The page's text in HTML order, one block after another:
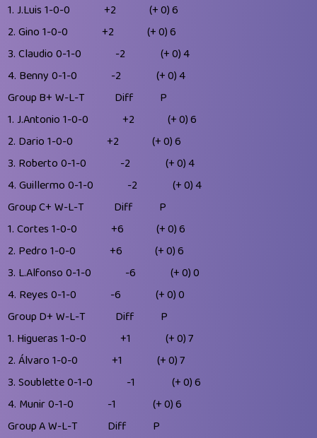
1. J.Luis 1-0-0 +2 (+ 0)6
2. Gino 1-0-0 +2 (+ 0)6
3. Claudio 0-1-0 -2 (+ 0)4
4. Benny 0-1-0 -2 (+ 0)4
Group B+ W-L-T Diff
P
1. J.Antonio 1-0-0 +2 (+ 0)6
2. Dario 1-0-0 +2 (+ 0)6
3. Roberto 0-1-0 -2 (+ 0)4
4. Guillermo 0-1-0 -2 (+ 0)4
Group C+ W-L-T Diff
P
1. Cortes 1-0-0 +6 (+ 0)6
2. Pedro 1-0-0 +6 (+ 0)6
3. L.Alfonso 0-1-0 -6 (+ 0)0
4. Reyes 0-1-0 -6 (+ 0)0
Group D+ W-L-T Diff
P
1. Higueras 1-0-0 +1 (+ 0)7
2. Álvaro 1-0-0 +1 (+ 0)7
3. Soublette0-1-0 -1 (+ 0)6
4. Munir0-1-0 -1 (+ 0)6
Group AW-L-T Diff
P